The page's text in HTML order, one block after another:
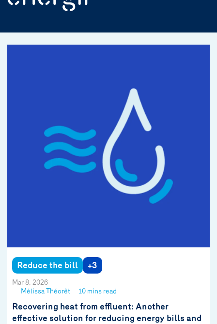
Reduce the bill +3
Mar 8, 2026
See
author
{name}
Mélissa Théorêt 10 mins read
Recovering heat from effluent: Another
effective solution for reducing energy bills and